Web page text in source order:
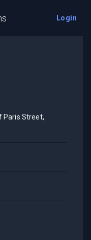
Login
Paris Street,